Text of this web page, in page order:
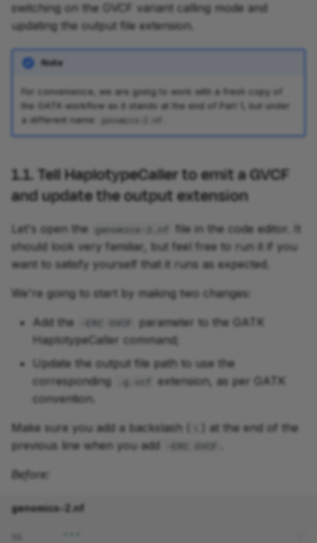
switching on the GVCF variant calling mode and
updating the output file extension.
Note
For convenience, we are going to work with a fresh copy of
the GATK workflow as it stands at the end of Part 1, but under
a different name:
genomics-2.nf
1.1. Tell HaplotypeCaller to emit a GVCF
and update the output extension
Let's open the genomics-2.nf
file in the code editor. It
should look very familiar, but feel free to run it if you
want to satisfy yourself that it runs as expected.
We're going to start by making two changes:
Add the -ERC GVCF
parameter to the GATK
HaplotypeCaller command;
Update the output file path to use the
corresponding
.g.vcf
extension, as per GATK
convention.
Make sure you add a backslash (
) at the end of the
previous line when you add
-ERC GVCF
Before:
genomics-2.nf